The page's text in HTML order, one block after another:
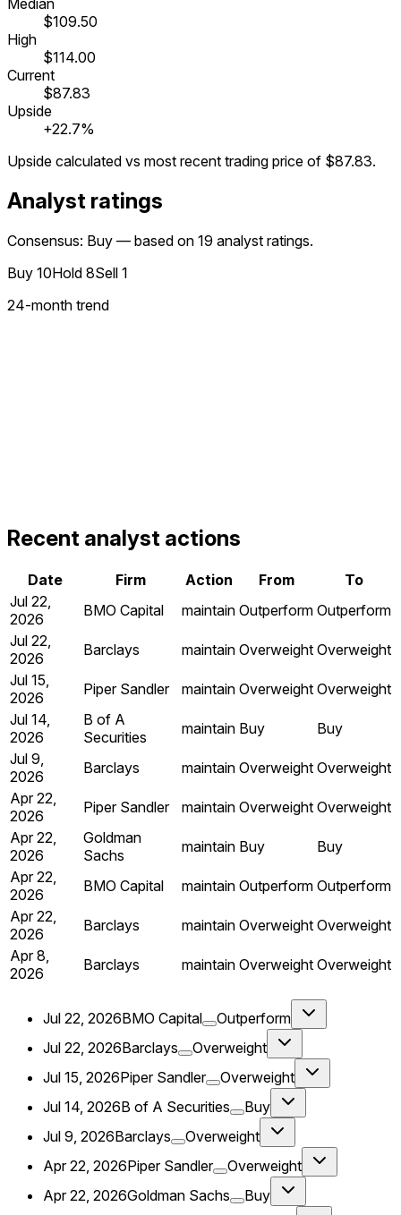
$109.50
High
$114.00
Current
$87.83
Upside
+22.7%
Upside calculated vs most recent trading price of $87.83.
Analyst ratings
Consensus: Buy — based on 19 analyst ratings.
Buy 10Hold 8Sell 1
24-month trend
Recent analyst actions
Date Firm Action From
To
Jul 22,
2026
BMO Capital maintain Outperform Outperform
Jul 22,
2026
Barclays maintain Overweight Overweight
Jul 15,
2026
Piper Sandler maintain Overweight Overweight
Jul 14,
2026
B of A
Securities
maintain Buy
Buy
Jul 9,
2026
Barclays maintain Overweight Overweight
Apr 22,
2026
Piper Sandler maintain Overweight Overweight
Apr 22,
2026
Goldman
Sachs
maintain Buy
Buy
Apr 22,
2026
BMO Capital maintain Outperform Outperform
Apr 22,
2026
Barclays maintain Overweight Overweight
Apr 8,
2026
Barclays maintain Overweight Overweight
Jul 22, 2026BMO Capital
Outperform
Jul 22, 2026Barclays
Overweight
Jul 15, 2026Piper Sandler
Overweight
Jul 14, 2026B of A Securities
Buy
Jul 9, 2026Barclays
Overweight
Apr 22, 2026Piper Sandler
Overweight
Apr 22, 2026Goldman Sachs
Buy